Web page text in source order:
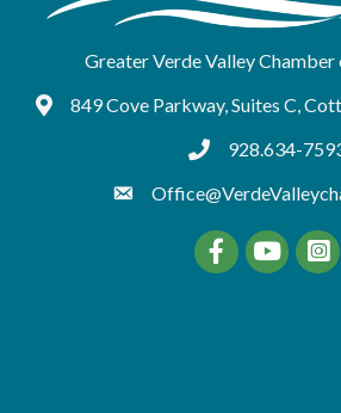
Greater Verde Valley
Google Maps
849 Cove Parkway, Suites C,
tel:9286347593
928.634-
FacebookYouTube